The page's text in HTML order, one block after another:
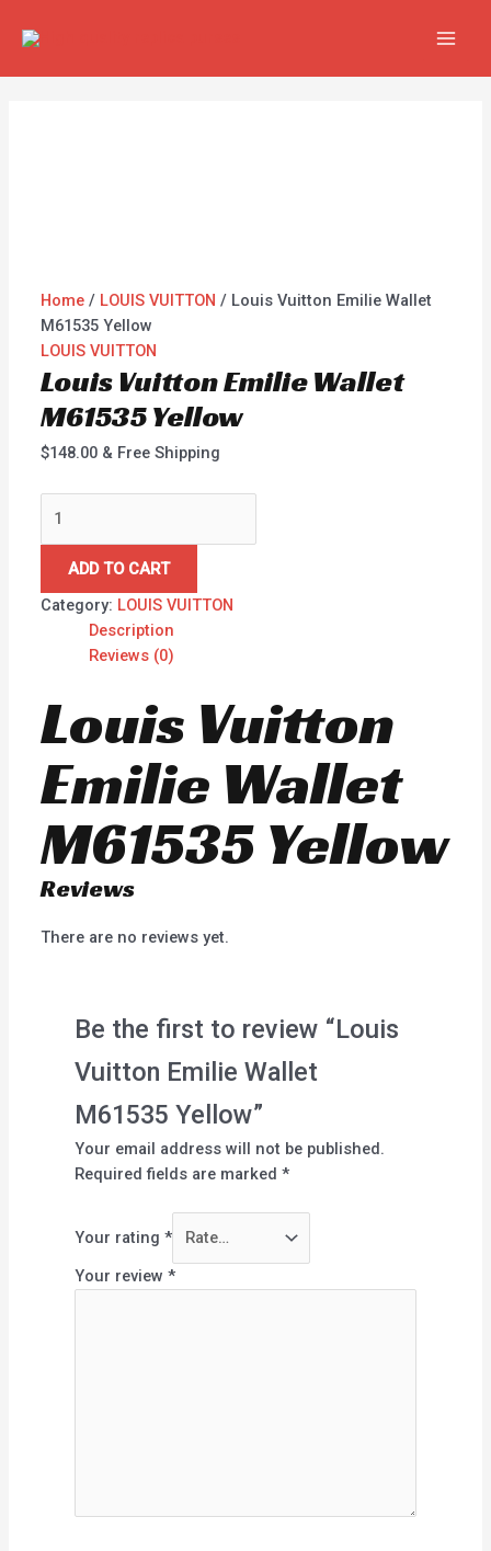
Home / LOUIS VUITTON / Louis Vuitton Emilie Wallet
M61535 Yellow
LOUIS VUITTON
Louis Vuitton Emilie Wallet
M61535 Yellow
$148.00 & Free Shipping
ADD TO CART
Category: LOUIS VUITTON
Description
Reviews (0)
Louis Vuitton
Emilie Wallet
M61535 Yellow
Reviews
There are no reviews yet.
Be the first to review “Louis
Vuitton Emilie Wallet
M61535 Yellow”
Your email address will not be published.
Required fields are marked*
Your rating*
Your review*